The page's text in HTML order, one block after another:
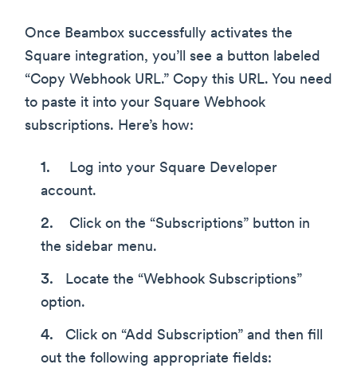
Once Beambox successfully activates the
Square integration, you’ll see a button labeled
“Copy Webhook URL.” Copy this URL. You need
to paste it into your Square Webhook
subscriptions. Here’s how:
Log into your Square Developer
account.
Click on the “Subscriptions” button in
the sidebar menu.
Locate the “Webhook Subscriptions”
option.
Click on “Add Subscription” and then fill
out the following appropriate fields: